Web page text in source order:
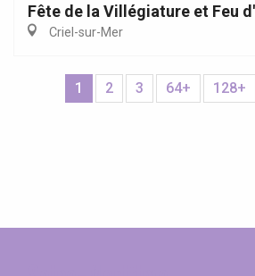
Fête de la Villégiature et Feu
Criel-sur-Mer
1 2 3 64+ 128+